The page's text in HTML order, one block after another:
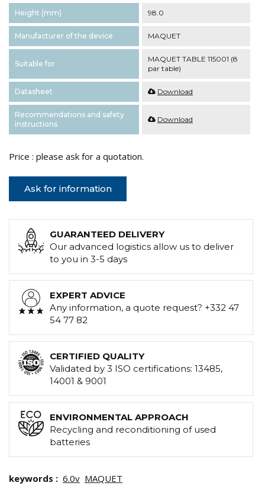
Height (mm) 98.0
Manufacturer of the device MAQUET
Suitable for
MAQUET TABLE 115001 (8
par table)
Datasheet Download
Recommendations and safety
instructions
Download
Price : please ask for a quotation.
Ask for information
GUARANTEED DELIVERY
Our advanced logistics allow us to deliver
to you in 3-5 days
EXPERT ADVICE
Any information, a quote request? +332 47
54 77 82
CERTIFIED QUALITY
Validated by 3 ISO certifications: 13485,
14001 & 9001
ENVIRONMENTAL APPROACH
Recycling and reconditioning of used
batteries
keywords : 6.0v MAQUET